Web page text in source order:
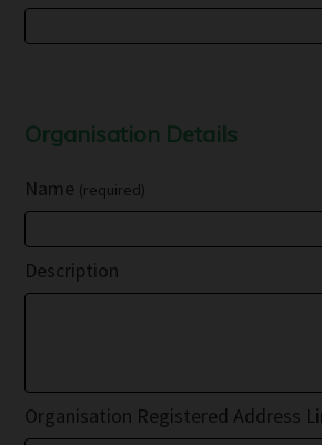
Organisation Details
Name (required)
Description
Organisation Registered Address